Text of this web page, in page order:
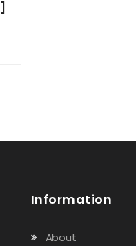
Information
About